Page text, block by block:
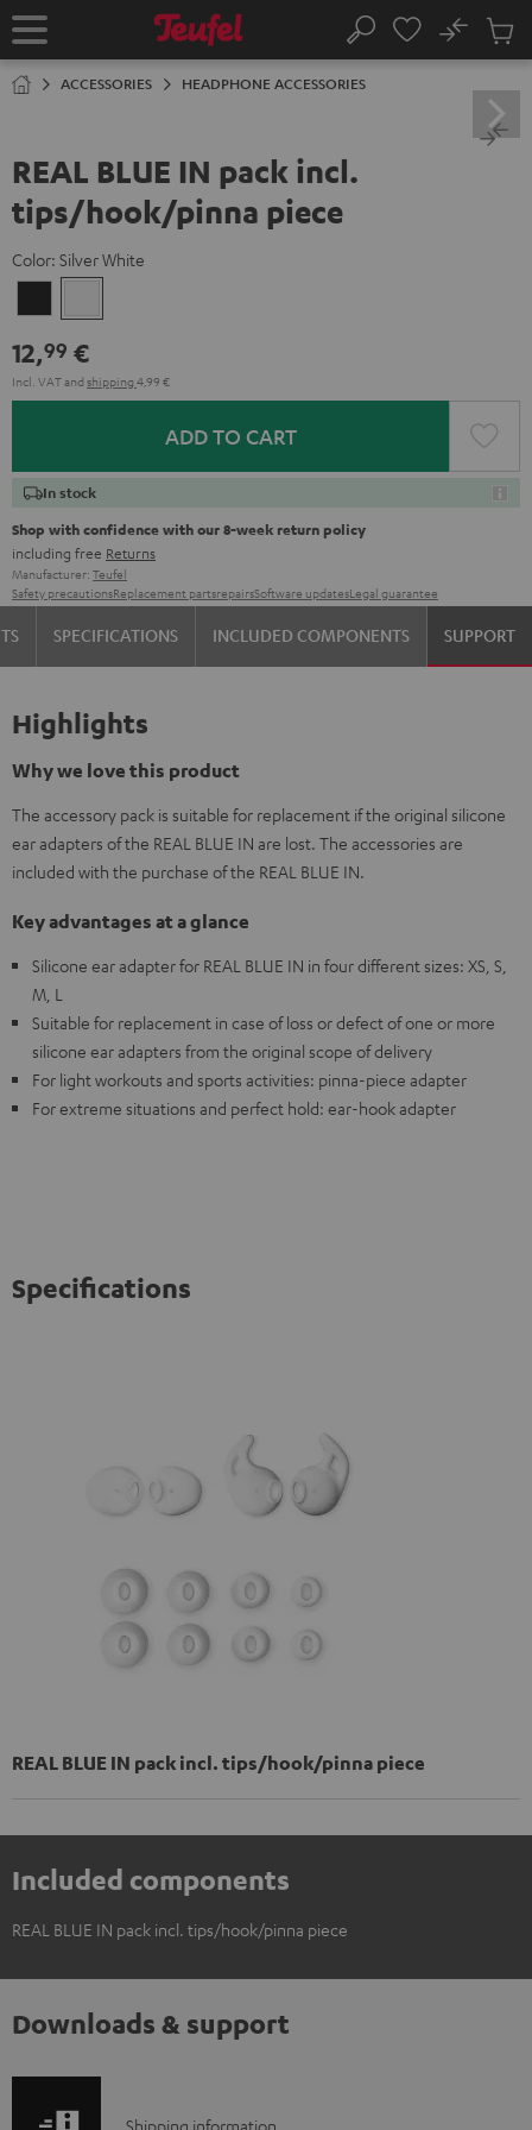
TO
Home Search
No
Cart
ACCESSORIES HEADPHONE ACCESSORIES
REAL BLUE IN pack incl.
tips/hook/pinna piece
Color: Silver White
Black White
12,99 €
Incl. VATand shipping 4,99 €
ADD TO CART
In stock
Shop with confidence with our 8-week return policy
including free Returns
Manufacturer: Teufel
Safety precautionsReplacement partsrepairsSoftware updatesLegal guarantee
SPECIFICATIONS INCLUDED COMPONENTS SUPPORT
Highlights
Why we love this product
The accessory pack is suitable for replacement if the original silicone
ear adapters of the REAL BLUE IN are lost. The accessories are
included with the purchase of the REAL BLUE IN.
Key advantages at a glance
Silicone ear adapter for REAL BLUE IN in four different sizes: XS, S,
M, L
Suitable for replacement in case of loss or defect of one or more
silicone ear adapters from the original scope of delivery
For light workouts and sports activities: pinna-piece adapter
For extreme situations and perfect hold: ear-hook adapter
Specifications
REAL BLUE IN pack incl. tips/hook/pinna piece
Included components
REAL BLUE IN pack incl. tips/hook/pinna piece
Downloads & support
Shipping information